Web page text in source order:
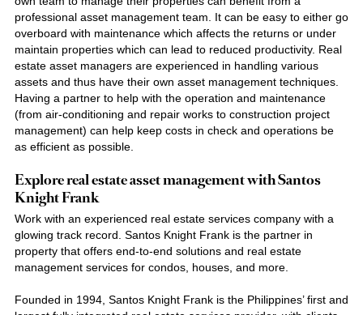
professional asset management team. It can be easy to either go
overboard with maintenance which affects the returns or under
maintain properties which can lead to reduced productivity. Real
estate asset managers are experienced in handling various
assets and thus have their own asset management techniques.
Having a partner to help with the operation and maintenance
(from air-conditioning and repair works to construction project
management) can help keep costs in check and operations be
as efficient as possible.
Explorereal estate asset managementwithSantos
Knight Frank
Work with an experienced real estate servicescompany with a
glowing track record. Santos Knight Frankis the partner in
property that offers end-to-end solutions and real estate
management services forcondos, houses, and more.
Founded in 1994, Santos Knight Frankis the Philippines’ first and